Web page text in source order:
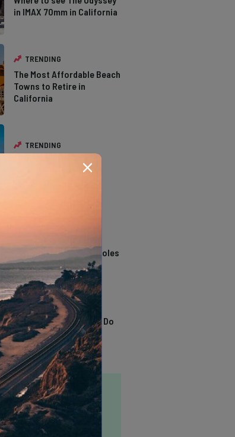
in IMAX 70mm in California
TRENDING
The Most Affordable Beach
Towns to Retire in
California
TRENDING
The Types of Hawks in
Southern California
California Swimming Holes
TRENDING
13 Awesome Things To Do
In Sausalito